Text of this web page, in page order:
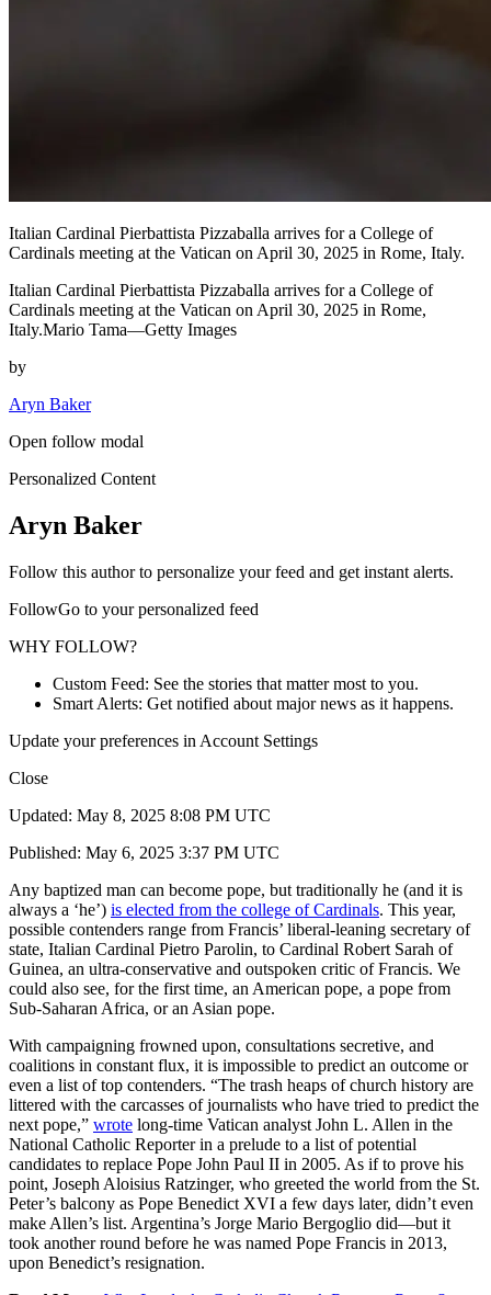
Italian Cardinal Pierbattista Pizzaballa arrives for a College of
Cardinals meeting at the Vatican on April 30, 2025 in Rome, Italy.
Italian Cardinal Pierbattista Pizzaballa arrives for a College of
Cardinals meeting at the Vatican on April 30, 2025 in Rome,
Italy.Mario Tama—Getty Images
by
Aryn Baker
Open follow modal
Personalized Content
Aryn Baker
Follow this author to personalize your feed and get instant alerts.
FollowGo to your personalized feed
WHY FOLLOW?
Custom Feed: See the stories that matter most to you.
Smart Alerts: Get notified about major news as it happens.
Update your preferences in Account Settings
Close
Updated: May 8, 2025 8:08 PM UTC
Published: May 6, 2025 3:37 PM UTC
Any baptized man can become pope, but traditionally he (and it is
always a ‘he’) is elected from the college of Cardinals. This year,
possible contenders range from Francis’ liberal-leaning secretary of
state, Italian Cardinal Pietro Parolin, to Cardinal Robert Sarah of
Guinea, an ultra-conservative and outspoken critic of Francis. We
could also see, for the first time, an American pope, a pope from
Sub-Saharan Africa, or an Asian pope.
With campaigning frowned upon, consultations secretive, and
coalitions in constant flux, it is impossible to predict an outcome or
even a list of top contenders. “The trash heaps of church history are
littered with the carcasses of journalists who have tried to predict the
next pope,” wrote long-time Vatican analyst John L. Allen in the
National Catholic Reporter in a prelude to a list of potential
candidates to replace Pope John Paul II in 2005. As if to prove his
point, Joseph Aloisius Ratzinger, who greeted the world from the St.
Peter’s balcony as Pope Benedict XVI a few days later, didn’t even
make Allen’s list. Argentina’s Jorge Mario Bergoglio did—but it
took another round before he was named Pope Francis in 2013,
upon Benedict’s resignation.